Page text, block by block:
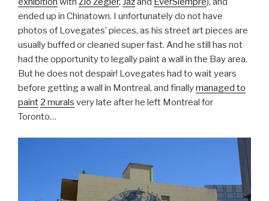
ended up in Chinatown. I unfortunately do not have
photos of Lovegates’ pieces, as his street art pieces are
usually buffed or cleaned super fast. And he still has not
had the opportunity to legally paint a wall in the Bay area.
But he does not despair! Lovegates had to wait years
before getting a wall in Montreal, and finallymanaged to
paint 2 murals very late after he left Montreal for
Toronto…